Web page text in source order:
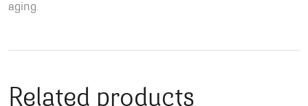
aging.
Related products